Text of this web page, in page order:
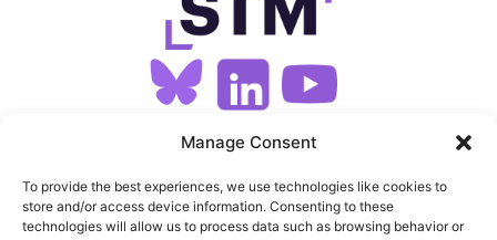
Manage Consent
To provide the best experiences, we use technologies like cookies to
store and/or access device information. Consenting to these
technologies will allow us to process data such as browsing behavior or
SIGN UP FOR OUR NEWSLETTER
SITEMAP